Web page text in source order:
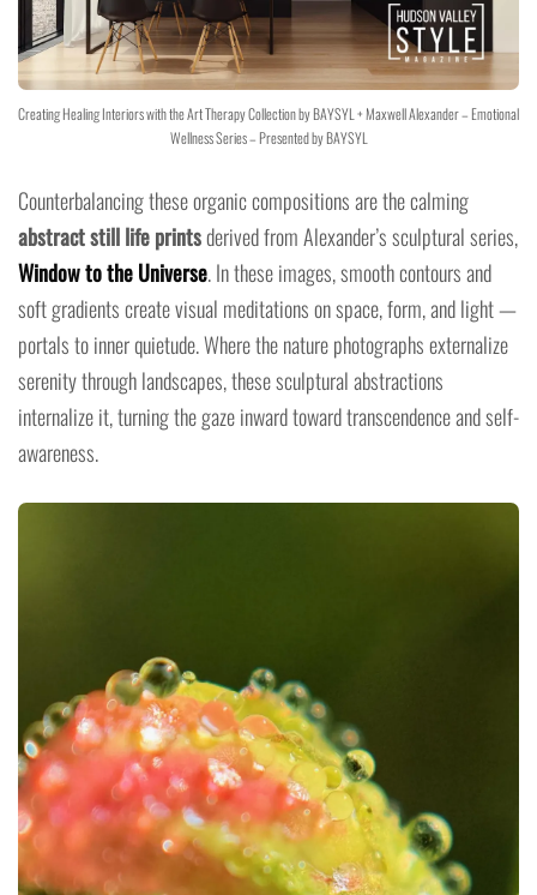
Creating Healing Interiors with the Art Therapy Collection by BAYSYL + Maxwell Alexander – Emotional
Wellness Series – Presented by BAYSYL
Counterbalancing these organic compositions are the calming
abstract still life printsderived from Alexander’s sculptural series,
Window to the Universe. In these images, smooth contours and
soft gradients create visual meditations on space, form, and light —
portals to inner quietude. Where the nature photographs externalize
serenity through landscapes, these sculptural abstractions
internalize it, turning the gaze inward toward transcendence and self-
awareness.